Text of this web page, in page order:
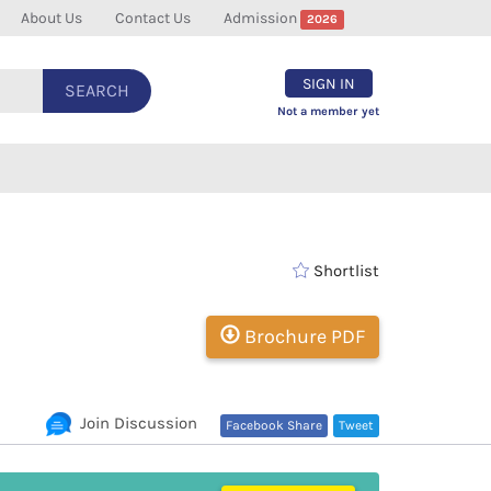
About Us Contact Us Admission 2026
SEARCH SIGN IN
Not a member yet
Shortlist
Brochure PDF
Tweet
Facebook Share
Join Discussion